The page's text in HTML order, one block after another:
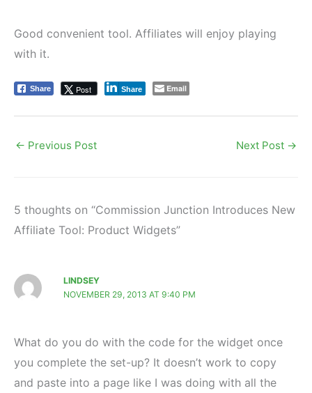
Good convenient tool. Affiliates will enjoy playing
with it.
Share Post Share Email
← Previous Post Next Post →
5 thoughts on “Commission Junction Introduces New
Affiliate Tool: Product Widgets”
LINDSEY
NOVEMBER 29, 2013 AT 9:40 PM
What do you do with the code for the widget once
you complete the set-up? It doesn’t work to copy
and paste into a page like I was doing with all the